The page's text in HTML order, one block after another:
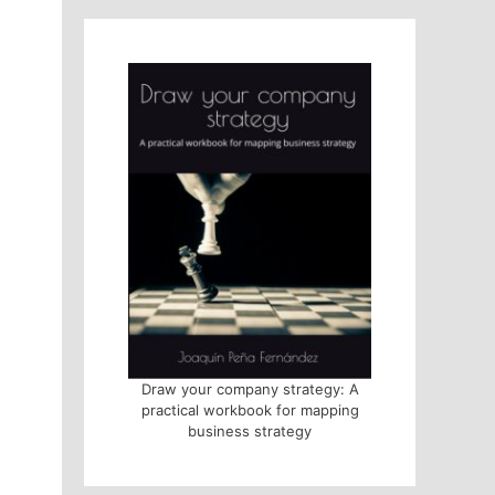
Draw your company strategy: A
practical workbook for mapping
business strategy